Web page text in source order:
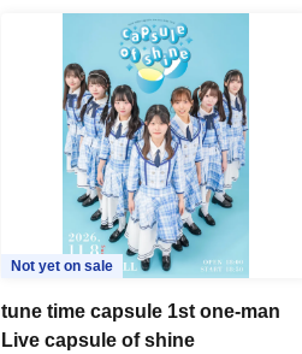
Not yet on sale
tune time capsule 1st one-man
Live capsule of shine